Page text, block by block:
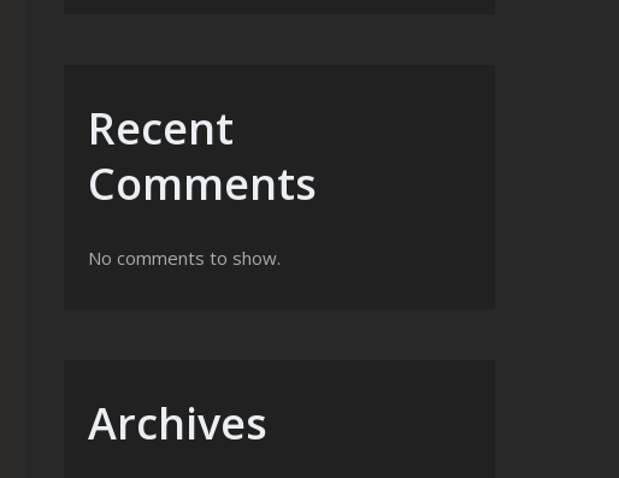
Recent
Comments
No comments to show.
Archives